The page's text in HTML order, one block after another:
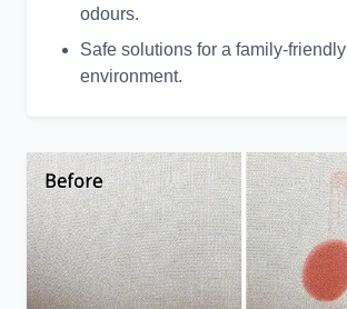
odours.
Safe solutions for a family-friendly
environment.